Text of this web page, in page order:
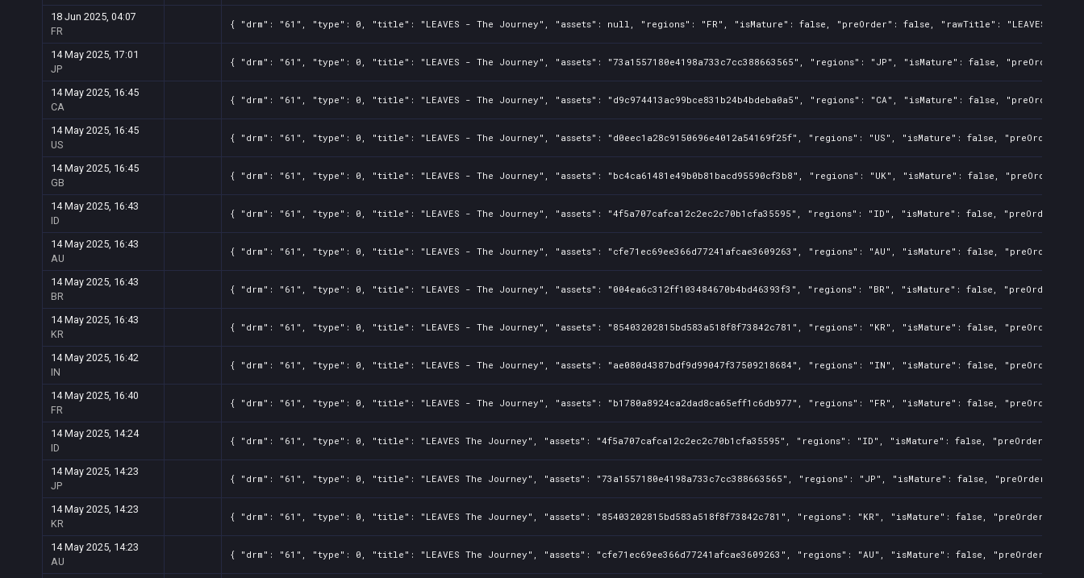
18 Jun 2025, 04:07
FR
{ "drm": "61", "type": 0, "title": "LEAVES - The Journey", "assets": null, "regions": "FR", "isMature": false, "preOrder": false, "rawTitle": "LEAVES -
14 May 2025, 17:01
JP
{ "drm": "61", "type": 0, "title": "LEAVES - The Journey", "assets": "73a1557180e4198a733c7cc388663565", "regions": "JP", "isMature": false,
14 May 2025, 16:45
CA
{ "drm": "61", "type": 0, "title": "LEAVES - The Journey", "assets": "d9c974413ac99bce831b24b4bdeba0a5", "regions": "CA", "isMature": false,
14 May 2025, 16:45
US
{ "drm": "61", "type": 0, "title": "LEAVES - The Journey", "assets": "d0eec1a28c9150696e4012a54169f25f", "regions": "US", "isMature": false,
14 May 2025, 16:45
GB
{ "drm": "61", "type": 0, "title": "LEAVES - The Journey", "assets": "bc4ca61481e49b0b81bacd95590cf3b8", "regions": "UK", "isMature": false,
14 May 2025, 16:43
ID
{ "drm": "61", "type": 0, "title": "LEAVES - The Journey", "assets": "4f5a707cafca12c2ec2c70b1cfa35595", "regions": "ID", "isMature": false,
14 May 2025, 16:43
AU
{ "drm": "61", "type": 0, "title": "LEAVES - The Journey", "assets": "cfe71ec69ee366d77241afcae3609263", "regions": "AU", "isMature": false,
14 May 2025, 16:43
BR
{ "drm": "61", "type": 0, "title": "LEAVES - The Journey", "assets": "004ea6c312ff103484670b4bd46393f3", "regions": "BR", "isMature": false,
14 May 2025, 16:43
KR
{ "drm": "61", "type": 0, "title": "LEAVES - The Journey", "assets": "85403202815bd583a518f8f73842c781", "regions": "KR", "isMature": false,
14 May 2025, 16:42
IN
{ "drm": "61", "type": 0, "title": "LEAVES - The Journey", "assets": "ae080d4387bdf9d99047f37509218684", "regions": "IN", "isMature": false,
14 May 2025, 16:40
FR
{ "drm": "61", "type": 0, "title": "LEAVES - The Journey", "assets": "b1780a8924ca2dad8ca65eff1c6db977", "regions": "FR", "isMature": false,
14 May 2025, 14:24
ID
{ "drm": "61", "type": 0, "title": "LEAVES The Journey", "assets": "4f5a707cafca12c2ec2c70b1cfa35595", "regions": "ID", "isMature": false,
14 May 2025, 14:23
JP
{ "drm": "61", "type": 0, "title": "LEAVES The Journey", "assets": "73a1557180e4198a733c7cc388663565", "regions": "JP", "isMature": false,
14 May 2025, 14:23
KR
{ "drm": "61", "type": 0, "title": "LEAVES The Journey", "assets": "85403202815bd583a518f8f73842c781", "regions": "KR", "isMature": false,
14 May 2025, 14:23
AU
{ "drm": "61", "type": 0, "title": "LEAVES The Journey", "assets": "cfe71ec69ee366d77241afcae3609263", "regions": "AU", "isMature": false,